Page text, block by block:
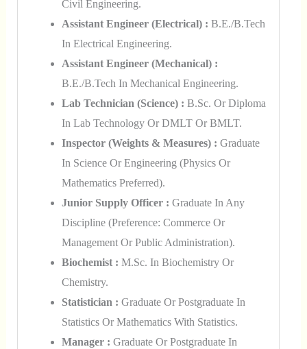
Civil Engineering.
Assistant Engineer (Electrical) : B.E./B.Tech
In Electrical Engineering.
Assistant Engineer (Mechanical) :
B.E./B.Tech In Mechanical Engineering.
Lab Technician (Science) : B.Sc. Or Diploma
In Lab Technology Or DMLT Or BMLT.
Inspector (Weights & Measures) : Graduate
In Science Or Engineering (Physics Or
Mathematics Preferred).
Junior Supply Officer : Graduate In Any
Discipline (Preference: Commerce Or
Management Or Public Administration).
Biochemist : M.Sc. In Biochemistry Or
Chemistry.
Statistician : Graduate Or Postgraduate In
Statistics Or Mathematics With Statistics.
Manager : Graduate Or Postgraduate In